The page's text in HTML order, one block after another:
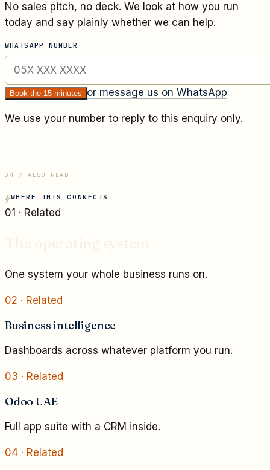
No sales pitch, no deck. We look at how you run
today and say plainly whether we can help.
WHATSAPP NUMBER
Book the 15 minutes or message us on WhatsApp
We use your number to reply to this enquiry only.
04 / ALSO READ
WHERE THIS CONNECTS
01 · Related
One system your whole business runs on.
02 · Related
Business intelligence
Dashboards across whatever platform you run.
03 · Related
Odoo UAE
Full app suite with a CRM inside.
04 · Related